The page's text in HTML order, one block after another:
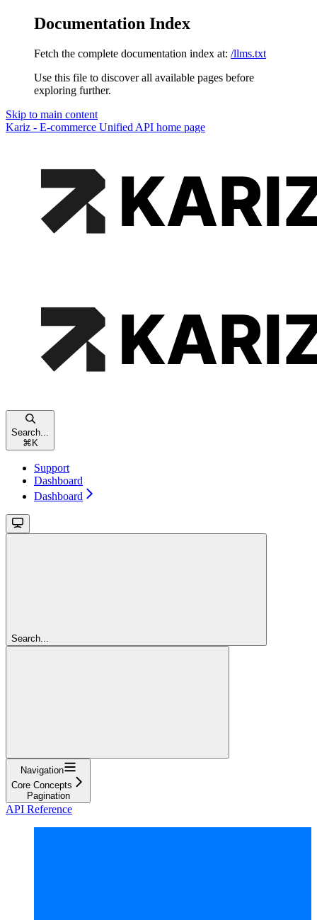
Documentation Index
Fetch the complete documentation index at: /llms.txt
Use this file to discover all available pages before
exploring further.
Skip to main content
Kariz - E-commerce Unified API home page
Search...
⌘ K
Support
Dashboard
Dashboard
Search...
Navigation
Core Concepts
Pagination
API Reference